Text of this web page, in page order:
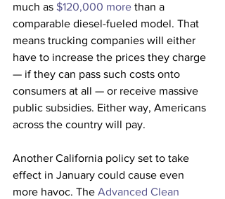
much as $120,000 more than a
comparable diesel-fueled model. That
means trucking companies will either
have to increase the prices they charge
— if they can pass such costs onto
consumers at all — or receive massive
public subsidies. Either way, Americans
across the country will pay.
Another California policy set to take
effect in January could cause even
more havoc. The Advanced Clean